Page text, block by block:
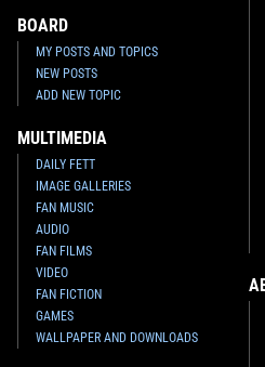
BOARD
MY POSTS AND TOPICS
NEW POSTS
ADD NEW TOPIC
MULTIMEDIA
DAILY FETT
IMAGE GALLERIES
FAN MUSIC
AUDIO
FAN FILMS
VIDEO
FAN FICTION
GAMES
WALLPAPER AND DOWNLOADS